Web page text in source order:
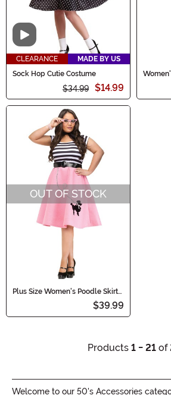
Video
CLEARANCE
MADE BY US
Sock Hop Cutie Costume
$34.99 $14.99
OUT OF STOCK
Plus Size Women's Poodle Skirt
$39.99
Products 1 - 21 of
Welcome to our 50's Accessories